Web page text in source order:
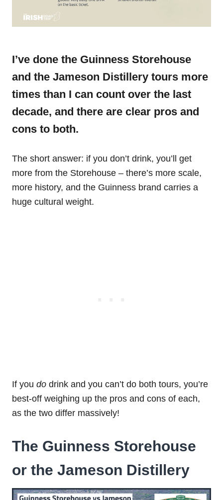
I’ve done the Guinness Storehouse
and the Jameson Distillery tours more
times than I can count over the last
decade, and there are clear pros and
cons to both.
The short answer: if you don’t drink, you’ll get
more from the Storehouse – there’s more scale,
more history, and the Guinness brand carries a
huge cultural weight.
If you do drink and you can’t do both tours, you’re
best-off weighing up the pros and cons of each,
as the two differ massively!
The Guinness Storehouse
or the Jameson Distillery